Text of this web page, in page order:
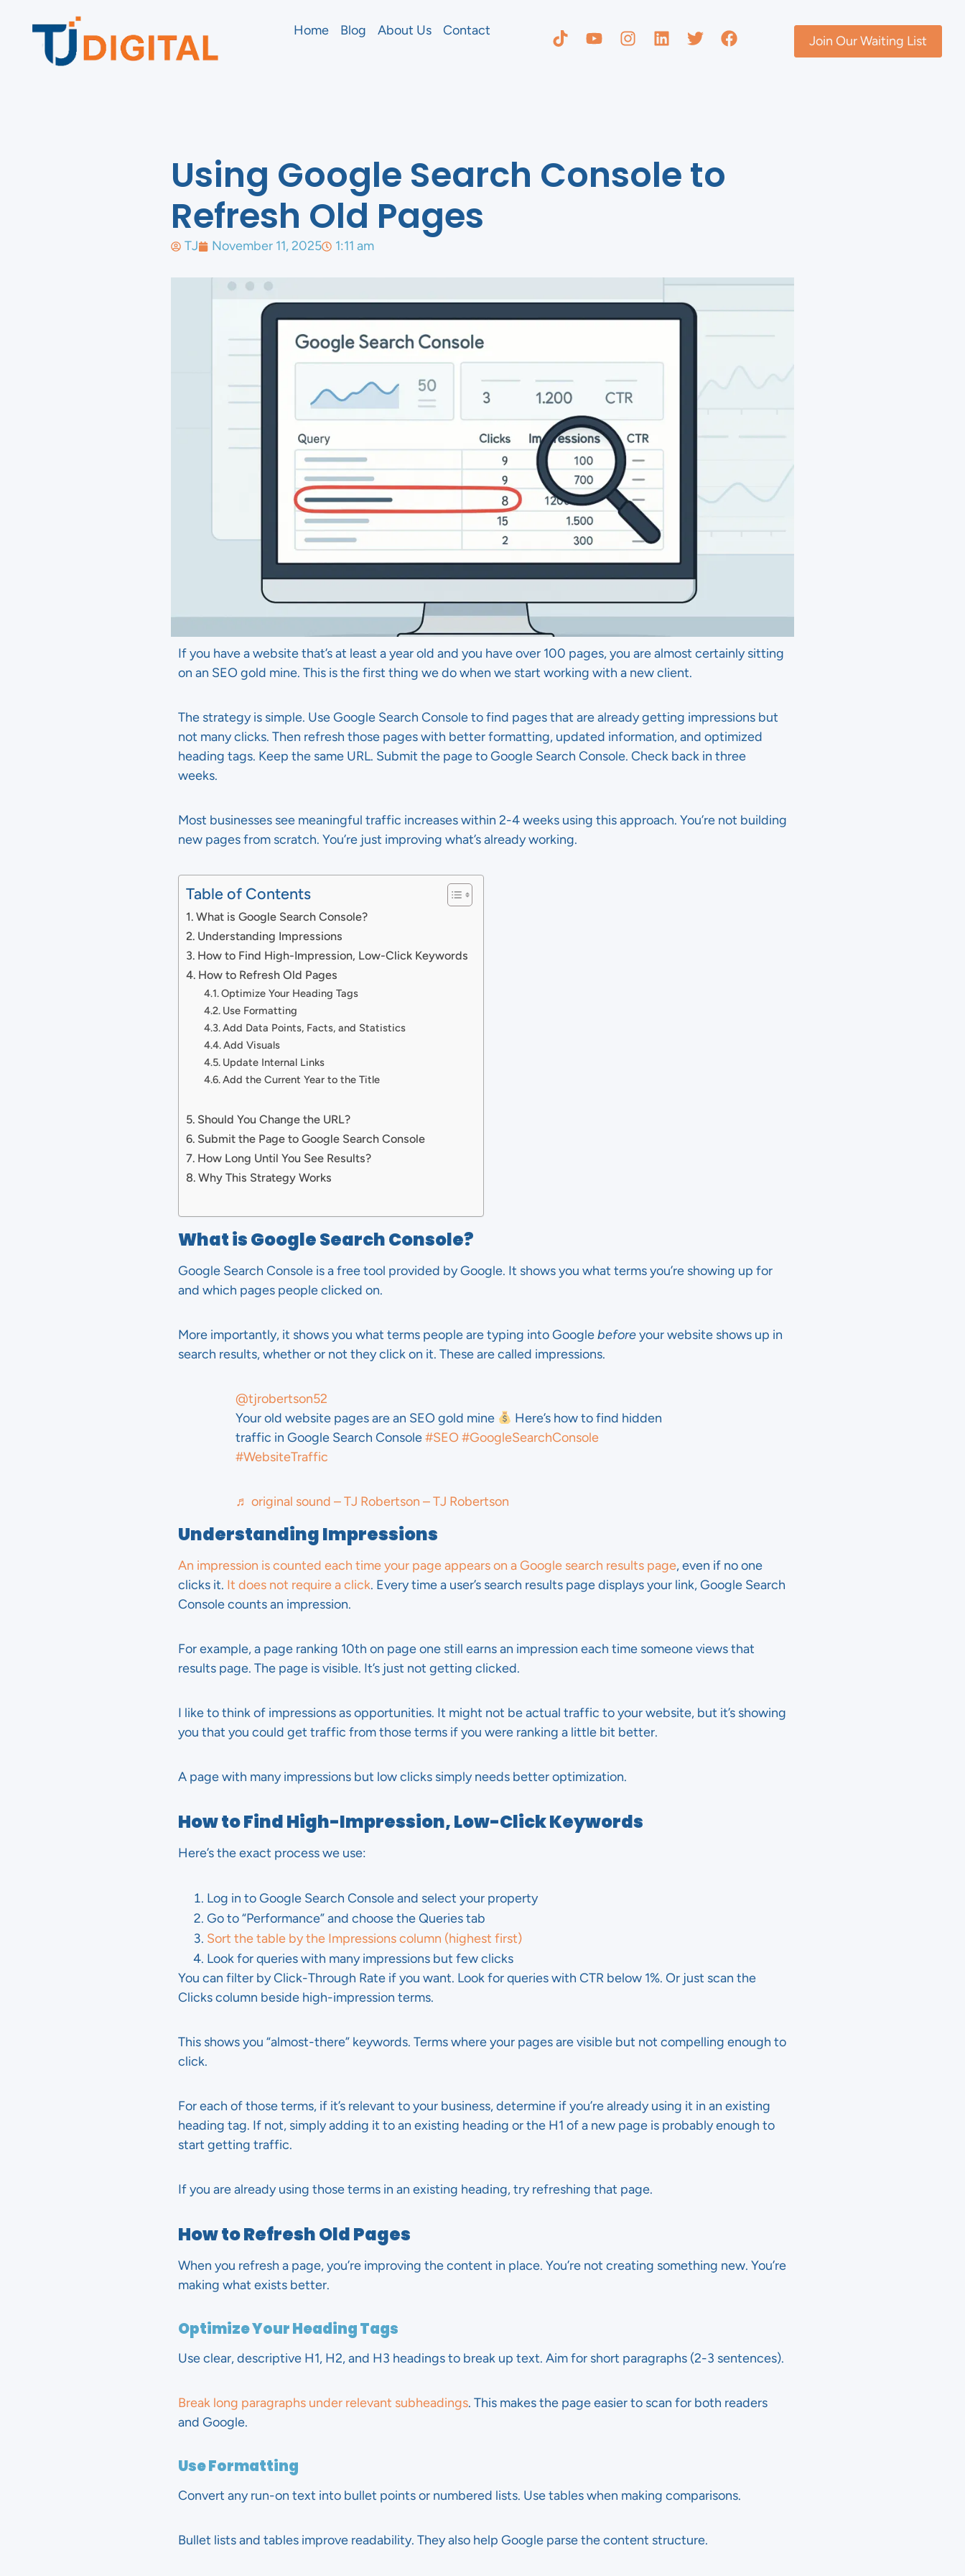
Home Blog About Us Contact
Join Our Waiting List
Using Google Search Console to
Refresh Old Pages
TJ November 11, 2025 1:11 am
If you have a website that’s at least a year old and you have over 100 pages, you are almost certainly sitting
on an SEO gold mine. This is the first thing we do when we start working with a new client.
The strategy is simple. Use Google Search Console to find pages that are already getting impressions but
not many clicks. Then refresh those pages with better formatting, updated information, and optimized
heading tags. Keep the same URL. Submit the page to Google Search Console. Check back in three
weeks.
Most businesses see meaningful traffic increases within 2-4 weeks using this approach. You’re not building
new pages from scratch. You’re just improving what’s already working.
Table of Contents
What is Google Search Console?
Understanding Impressions
How to Find High-Impression, Low-Click Keywords
How to Refresh Old Pages
Optimize Your Heading Tags
Use Formatting
Add Data Points, Facts, and Statistics
Add Visuals
Update Internal Links
Add the Current Year to the Title
Should You Change the URL?
Submit the Page to Google Search Console
How Long Until You See Results?
Why This Strategy Works
What is Google Search Console?
Google Search Console is a free tool provided by Google. It shows you what terms you’re showing up for
and which pages people clicked on.
More importantly, it shows you what terms people are typing into Googlebeforeyour website shows up in
search results, whether or not they click on it. These are called impressions.
@tjrobertson52
Your old website pages are an SEO gold mine
Here’s how to find hidden
traffic in Google Search Console#SEO #GoogleSearchConsole
#WebsiteTraffic
♬ original sound – TJ Robertson – TJ Robertson
Understanding Impressions
An impression is counted each time your page appears on a Google search results page, even if no one
clicks it. It does not require a click. Every time a user’s search results page displays your link, Google Search
Console counts an impression.
For example, a page ranking 10th on page one still earns an impression each time someone views that
results page. The page is visible. It’s just not getting clicked.
I like to think of impressions as opportunities. It might not be actual traffic to your website, but it’s showing
you that you could get traffic from those terms if you were ranking a little bit better.
A page with many impressions but low clicks simply needs better optimization.
How to Find High-Impression, Low-Click Keywords
Here’s the exact process we use:
Log in to Google Search Console and select your property
Go to “Performance” and choose the Queries tab
Sort the table by the Impressions column (highest first)
Look for queries with many impressions but few clicks
You can filter by Click-Through Rate if you want. Look for queries with CTR below 1%. Or just scan the
Clicks column beside high-impression terms.
This shows you “almost-there” keywords. Terms where your pages are visible but not compelling enough to
click.
For each of those terms, if it’s relevant to your business, determine if you’re already using it in an existing
heading tag. If not, simply adding it to an existing heading or the H1 of a new page is probably enough to
start getting traffic.
If you are already using those terms in an existing heading, try refreshing that page.
How to Refresh Old Pages
When you refresh a page, you’re improving the content in place. You’re not creating something new. You’re
making what exists better.
Optimize Your Heading Tags
Use clear, descriptive H1, H2, and H3 headings to break up text. Aim for short paragraphs (2-3 sentences).
Break long paragraphs under relevant subheadings. This makes the page easier to scan for both readers
and Google.
Use Formatting
Convert any run-on text into bullet points or numbered lists. Use tables when making comparisons.
Bullet lists and tables improve readability. They also help Google parse the content structure.